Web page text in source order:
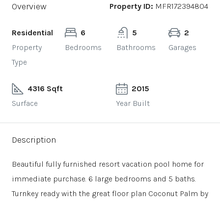
Overview Property ID: MFR172394804
Residential
Property
Type
6
Bedrooms
5
Bathrooms
2
Garages
4316 Sqft
Surface
2015
Year Built
Description
Beautiful fully furnished resort vacation pool home for
immediate purchase. 6 large bedrooms and 5 baths.
Turnkey ready with the great floor plan Coconut Palm by